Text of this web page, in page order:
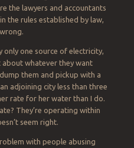
the lawyers and accountants
the rules established by law,
only one source of electricity,
about whatever they want
them and pickup with a
adjoining city less than three
rate for her water than I do.
They’re operating within
seem right.
with people abusing